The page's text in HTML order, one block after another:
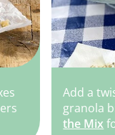
Add a
granola
the Mix